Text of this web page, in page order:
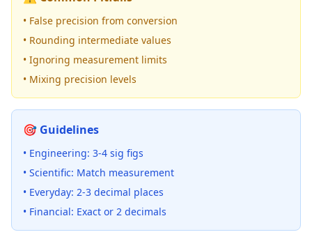
• False precision from conversion
• Rounding intermediate values
• Ignoring measurement limits
• Mixing precision levels
🎯 Guidelines
• Engineering: 3-4 sig figs
• Scientific: Match measurement
• Everyday: 2-3 decimal places
• Financial: Exact or 2 decimals